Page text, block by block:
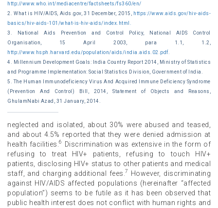
http://www.who.int/mediacentre/factsheets/fs360/en/
2. What is HIV/AIDS, Aids.gov, 31 December, 2015,
https://www.aids.gov/hiv-aids-
basics/hiv-aids-101/what-is-hiv-aids/index.html.
3. National Aids Prevention and Control Policy, National AIDS Control
Organisation, 15 April 2003, para 1.1, 1.2,
http://www.hsph.harvard.edu/population/aids/india.aids.02.pdf.
4. Millennium Development Goals: India Country Report 2014, Ministry of Statistics
and Programme Implementation: Social Statistics Division, Government of India.
5. The Human Immunodeficiency Virus And Acquired Immune Deficiency Syndrome
(Prevention And Control) Bill, 2014, Statement of Objects and Reasons,
GhulamNabi Azad, 31 January, 2014.
neglected and isolated, about 30% were abused and teased,
and about 4.5% reported that they were denied admission at
health facilities.6
Discrimination was extensive in the form of
refusing to treat HIV+ patients, refusing to touch HIV+
patients, disclosing HIV+ status to other patients and medical
staff, and charging additional fees. 7
However, discriminating
against HIV/AIDS affected populations (hereinafter “affected
population”) seems to be futile as it has been observed that
public health interest does not conflict with human rights and